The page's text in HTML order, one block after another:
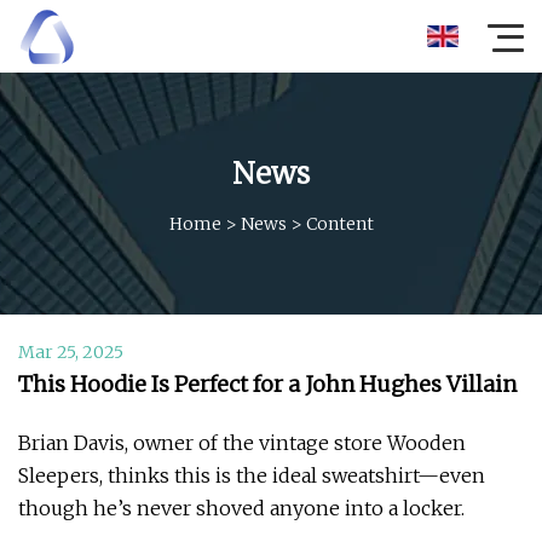
News
Home > News > Content
Mar 25, 2025
This Hoodie Is Perfect for a John Hughes Villain
Brian Davis, owner of the vintage store Wooden
Sleepers, thinks this is the ideal sweatshirt—even
though he’s never shoved anyone into a locker.